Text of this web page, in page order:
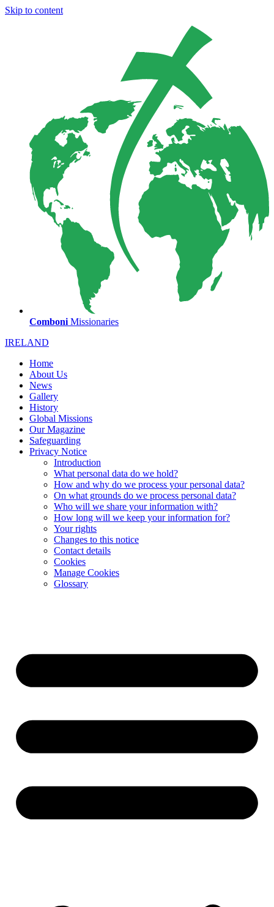
Skip to content
Comboni Missionaries
IRELAND
Home
About Us
News
Gallery
History
Global Missions
Our Magazine
Safeguarding
Privacy Notice
Introduction
What personal data do we hold?
How and why do we process your personal data?
On what grounds do we process personal data?
Who will we share your information with?
How long will we keep your information for?
Your rights
Changes to this notice
Contact details
Cookies
Manage Cookies
Glossary